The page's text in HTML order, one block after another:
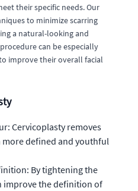
their specific needs. Our
to minimize scarring
a natural-looking and
can be especially
improve their overall facial
Cervicoplasty removes
more defined and youthful
By tightening the
improve the definition of